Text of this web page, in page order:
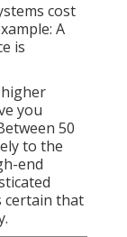
cost
A
is
higher
you
50
to the
end
certain that